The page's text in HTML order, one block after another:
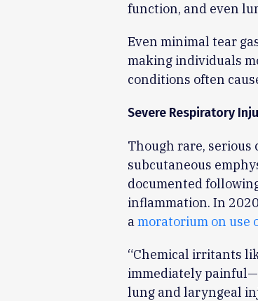
function, and even
Even minimal tear
making individuals
conditions often
Severe Respiratory
Though rare, serious
subcutaneous
documented
inflammation. In
amoratorium on use
“Chemical irritants
immediately
lung and laryngeal